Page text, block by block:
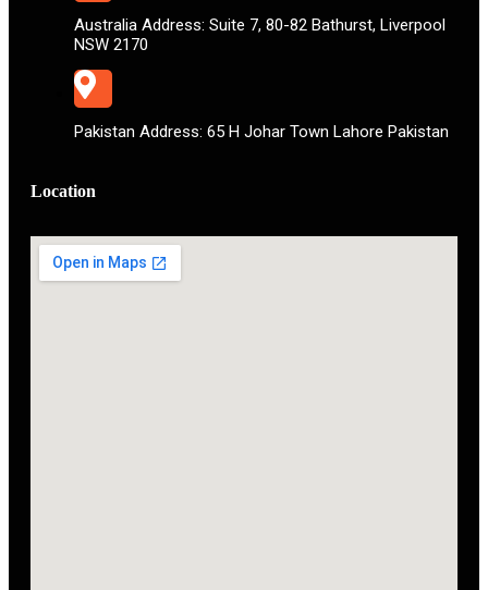
Australia Address: Suite 7, 80-82 Bathurst, Liverpool
NSW 2170
Pakistan Address: 65 H Johar Town Lahore Pakistan
Location